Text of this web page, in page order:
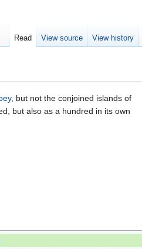
, but not the conjoined islands of
but also as a hundred in its own
Read View source View history